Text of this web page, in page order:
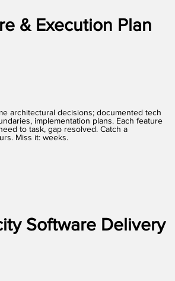
& Execution Plan
architectural decisions; documented tech
implementation plans. Each feature
to task, gap resolved. Catch a
Miss it: weeks.
Software Delivery